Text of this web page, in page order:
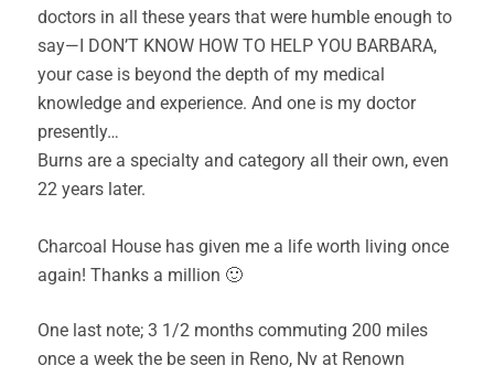
doctors in all these years that were humble enough to
say—I DON’T KNOW HOW TO HELP YOU BARBARA,
your case is beyond the depth of my medical
knowledge and experience. And one is my doctor
presently…
Burns are a specialty and category all their own, even
22 years later.
Charcoal House has given me a life worth living once
again! Thanks a million 🙂
One last note; 3 1/2 months commuting 200 miles
once a week the be seen in Reno, Nv at Renown